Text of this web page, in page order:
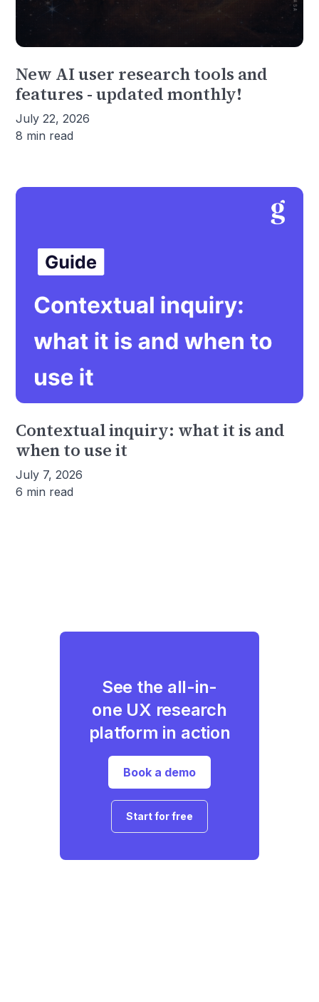
New AI user research tools and
features - updated monthly!
July 22, 2026
8 min read
Contextual inquiry: what it is and
when to use it
July 7, 2026
6 min read
See the all-in-
one UX research
platform in action
Book a demo
Start for free